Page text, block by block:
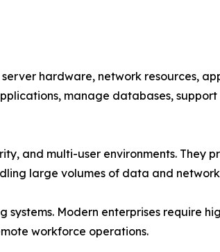
hardware, network resources,
manage databases, support
and multi-user environments. They
large volumes of data and
Modern enterprises require
workforce operations.